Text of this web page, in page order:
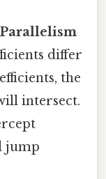
differ
the
intersect.
jump